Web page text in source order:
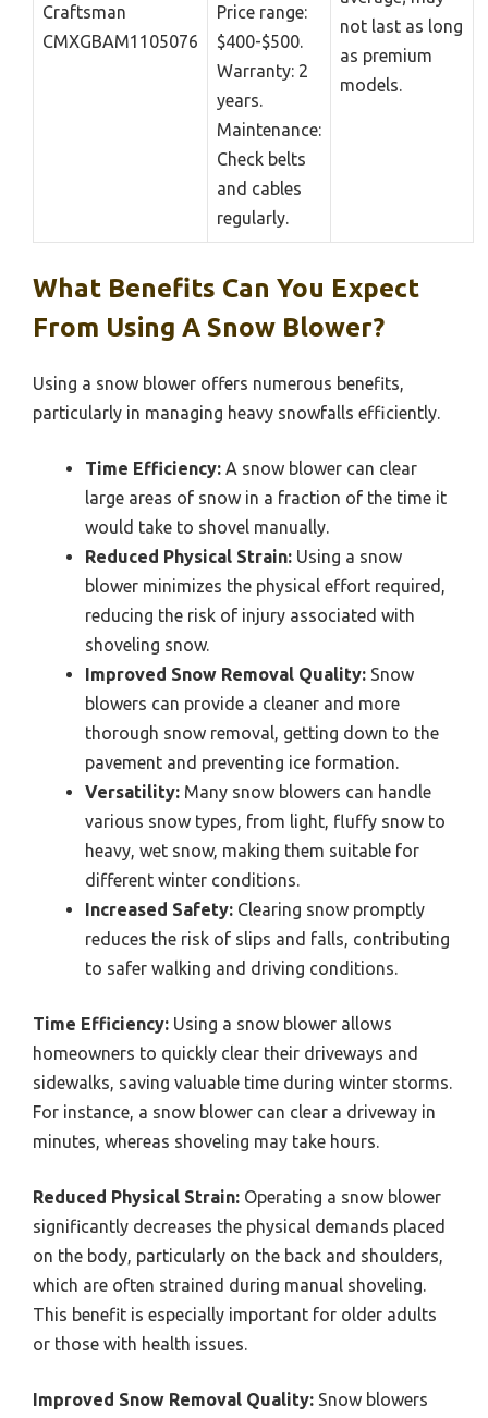
Craftsman
CMXGBAM1105076
Price range:
$400-$500.
Warranty: 2
years.
Maintenance:
Check belts
and cables
regularly.
not last as long
as premium
models.
What Benefits Can You Expect
From Using A Snow Blower?
Using a snow blower offers numerous benefits,
particularly in managing heavy snowfalls efficiently.
Time Efficiency: A snow blower can clear
large areas of snow in a fraction of the time it
would take to shovel manually.
Reduced Physical Strain: Using a snow
blower minimizes the physical effort required,
reducing the risk of injury associated with
shoveling snow.
Improved Snow Removal Quality: Snow
blowers can provide a cleaner and more
thorough snow removal, getting down to the
pavement and preventing ice formation.
Versatility: Many snow blowers can handle
various snow types, from light, fluffy snow to
heavy, wet snow, making them suitable for
different winter conditions.
Increased Safety: Clearing snow promptly
reduces the risk of slips and falls, contributing
to safer walking and driving conditions.
Time Efficiency: Using a snow blower allows
homeowners to quickly clear their driveways and
sidewalks, saving valuable time during winter storms.
For instance, a snow blower can clear a driveway in
minutes, whereas shoveling may take hours.
Reduced Physical Strain: Operating a snow blower
significantly decreases the physical demands placed
on the body, particularly on the back and shoulders,
which are often strained during manual shoveling.
This benefit is especially important for older adults
or those with health issues.
Improved Snow Removal Quality: Snow blowers